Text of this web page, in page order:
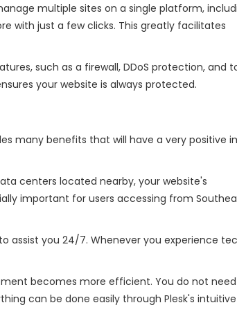
multiple sites on a single platform,
with just a few clicks. This greatly facilitates
such as a firewall, DDoS protection, and
your website is always protected.
many benefits that will have a very positive
centers located nearby, your website's
important for users accessing from
assist you 24/7. Whenever you experience
becomes more efficient. You do not
can be done easily through Plesk's intuitive